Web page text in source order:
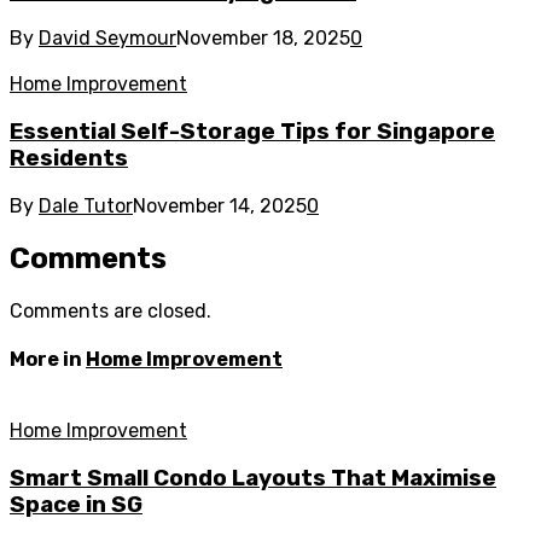
By David SeymourNovember 18, 20250
Home Improvement
Essential Self-Storage Tips for Singapore
Residents
By Dale TutorNovember 14, 20250
Comments
Comments are closed.
More in Home Improvement
Home Improvement
Smart Small Condo Layouts That Maximise
Space in SG